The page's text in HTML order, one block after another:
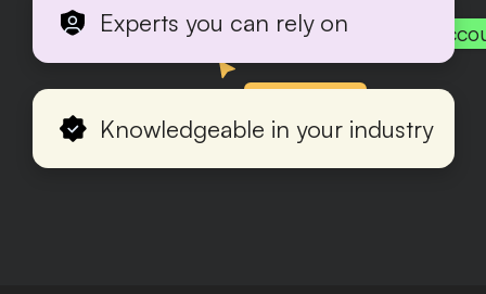
Production
Experts you can rely on
Knowledgeable in your industry